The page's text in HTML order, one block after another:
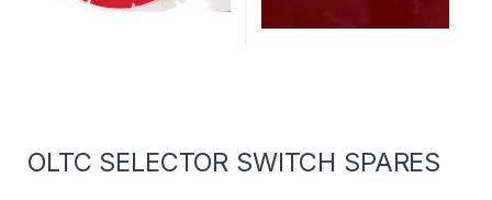
OLTC SELECTOR SWITCH SPARES